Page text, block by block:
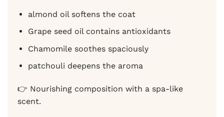
almond oil softens the coat
Grape seed oil contains antioxidants
Chamomile soothes spaciously
patchouli deepens the aroma
👉 Nourishing composition with a spa-like
scent.